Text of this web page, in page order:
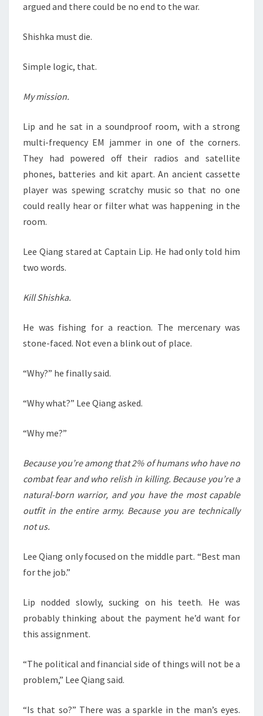
argued and there could be no end to the war.
Shishka must die.
Simple logic, that.
My mission.
Lip and he sat in a soundproof room, with a strong
multi-frequency EM jammer in one of the corners.
They had powered off their radios and satellite
phones, batteries and kit apart. An ancient cassette
player was spewing scratchy music so that no one
could really hear or filter what was happening in the
room.
Lee Qiang stared at Captain Lip. He had only told him
two words.
Kill Shishka.
He was fishing for a reaction. The mercenary was
stone-faced. Not even a blink out of place.
“Why?” he finally said.
“Why what?” Lee Qiang asked.
“Why me?”
Because you’re among that 2% of humans who have no
combat fear and who relish in killing. Because you’re a
natural-born warrior, and you have the most capable
outfit in the entire army. Because you are technically
not us.
Lee Qiang only focused on the middle part. “Best man
for the job.”
Lip nodded slowly, sucking on his teeth. He was
probably thinking about the payment he’d want for
this assignment.
“The political and financial side of things will not be a
problem,” Lee Qiang said.
“Is that so?” There was a sparkle in the man’s eyes.